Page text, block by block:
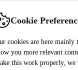
Cookie
cookies are here mainly
you more relevant
this work properly, we
Help
Smartphones Laptops